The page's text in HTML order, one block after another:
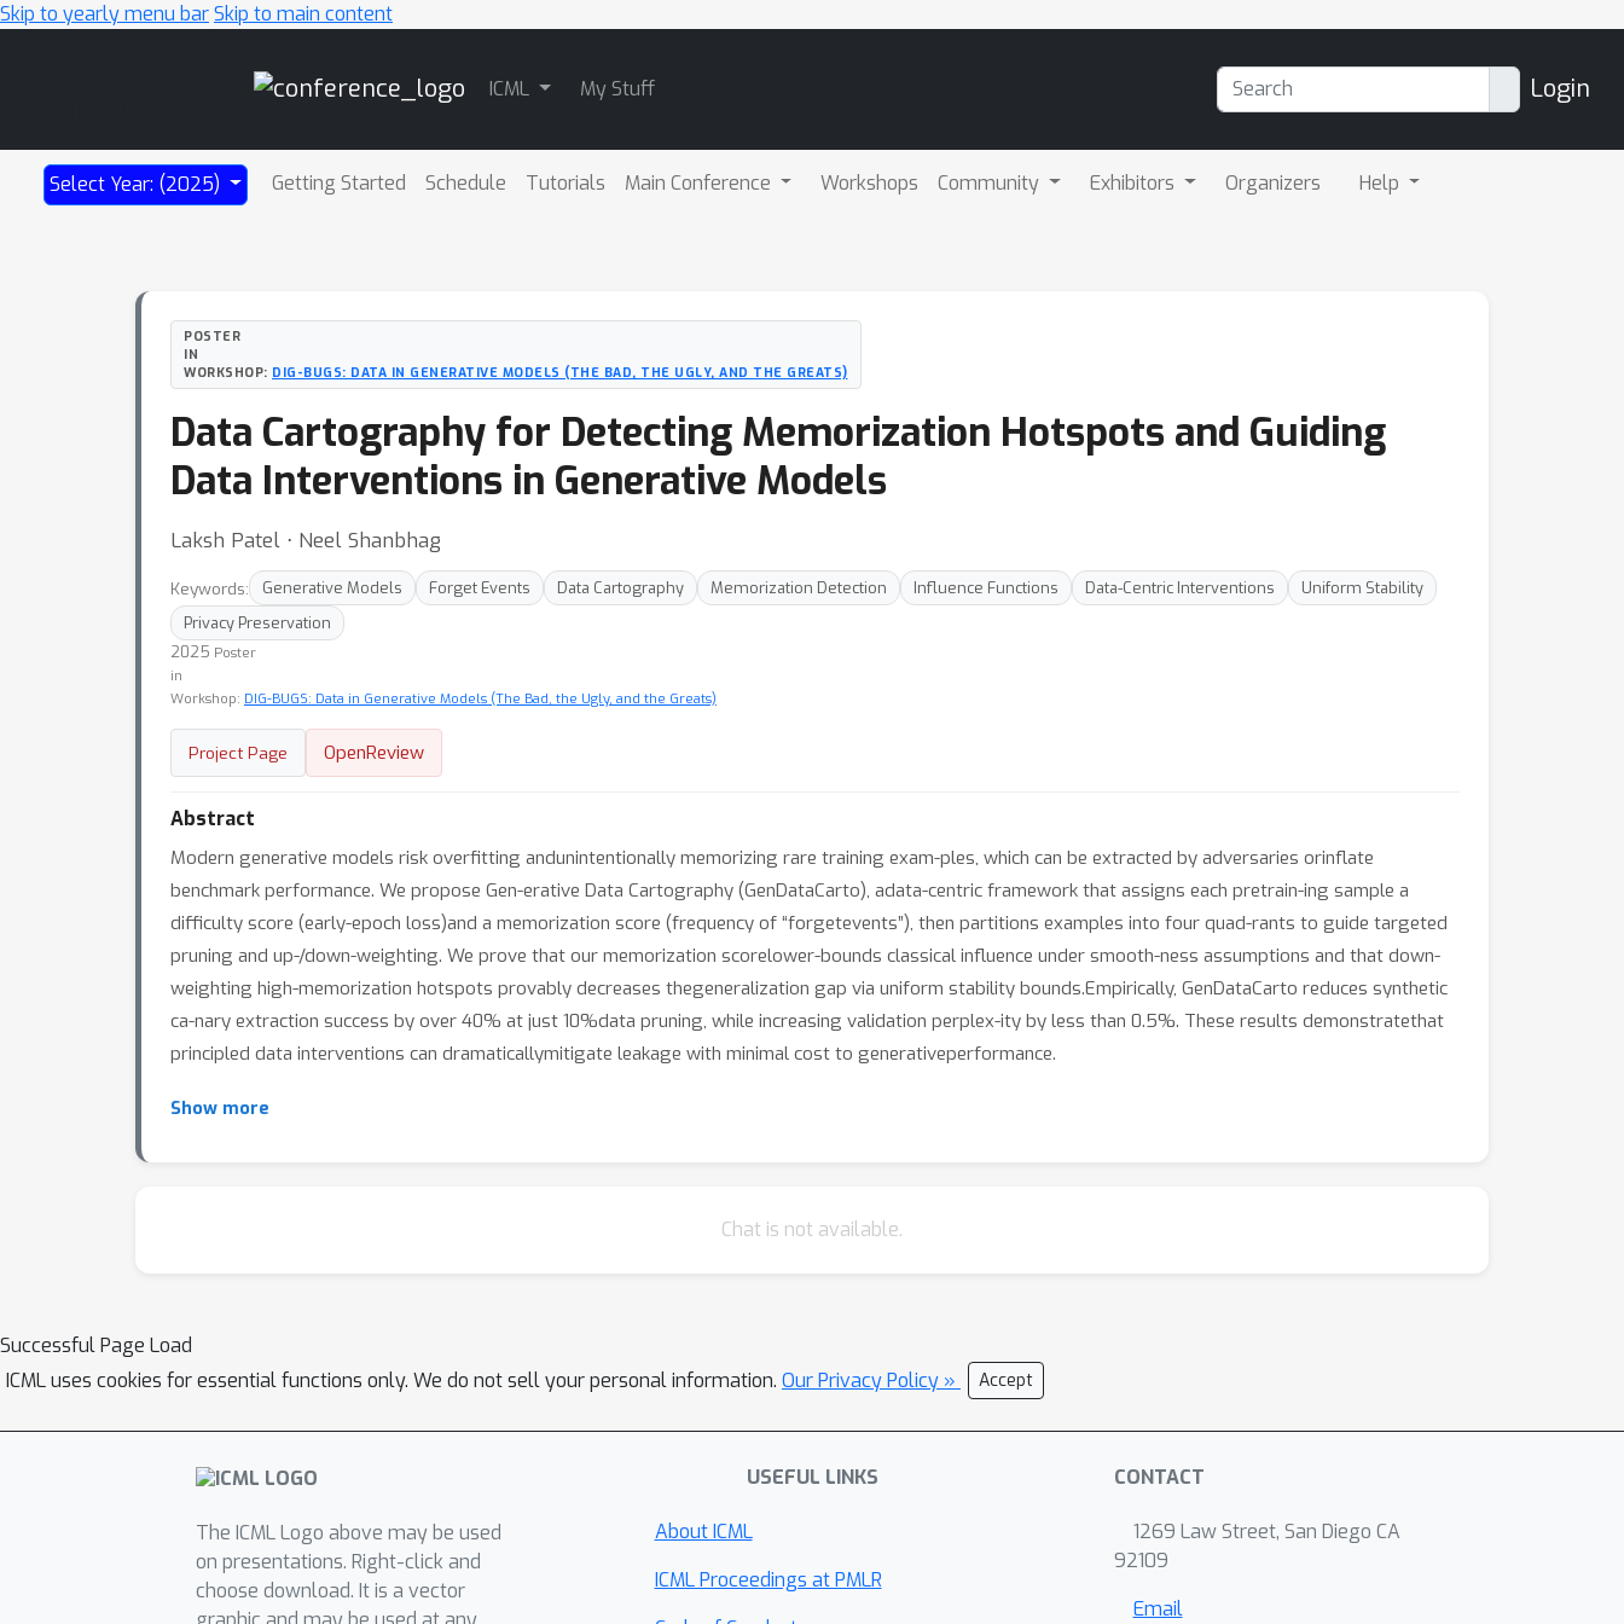
Skip to yearly menu barSkip to main content
ICML My Stuff Login
Select Year: (2025) Getting Started Schedule Tutorials Main Conference Workshops Community Exhibitors Organizers Help
POSTER
IN
WORKSHOP: DIG-BUGS: DATA IN GENERATIVE MODELS (THE BAD, THE UGLY, AND THE GREATS)
Data Cartography for Detecting Memorization Hotspots and Guiding
Data Interventions in Generative Models
Laksh Patel ⋅ Neel Shanbhag
Keywords: Generative Models Forget Events Data Cartography Memorization Detection Influence Functions Data-Centric Interventions
Uniform Stability
Privacy Preservation
2025 Poster
in
Workshop: DIG-BUGS: Data in Generative Models (The Bad, the Ugly, and the Greats)
Project Page OpenReview
Abstract
Modern generative models risk overfitting andunintentionally memorizing rare training exam-ples, which can be extracted by adversaries orinflate
benchmark performance. We propose Gen-erative Data Cartography (GenDataCarto), adata-centric framework that assigns each pretrain-ing sample a
difficulty score (early-epoch loss)and a memorization score (frequency of “forgetevents”), then partitions examples into four quad-rants to guide targeted
pruning and up-/down-weighting. We prove that our memorization scorelower-bounds classical influence under smooth-ness assumptions and that down-
weighting high-memorization hotspots provably decreases thegeneralization gap via uniform stability bounds.Empirically, GenDataCarto reduces synthetic
ca-nary extraction success by over 40% at just 10%data pruning, while increasing validation perplex-ity by less than 0.5%. These results demonstratethat
principled data interventions can dramaticallymitigate leakage with minimal cost to generativeperformance.
Show more
Chat is not available.
Successful Page Load
ICML uses cookies for essential functions only. We do not sell your personal information. Our Privacy Policy » Accept
The ICML Logo above may be used
on presentations. Right-click and
choose download. It is a vector
USEFUL LINKS
About ICML
ICML Proceedings at PMLR
CONTACT
1269 Law Street, San Diego CA
92109
Email